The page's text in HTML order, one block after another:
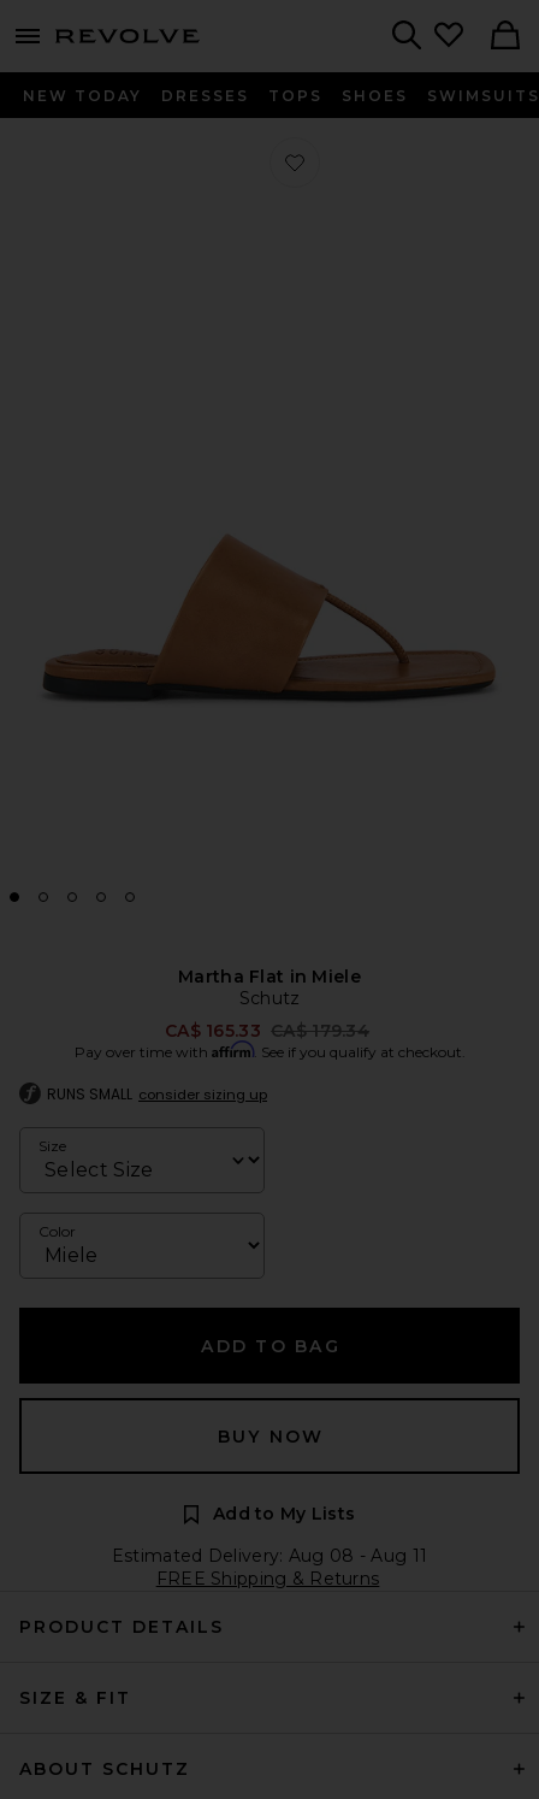
menu - shows more content
NEW TODAY DRESSES TOPS SHOES SWIMSUITS
Favorite Martha Flat in Miele
Martha Flat in Miele
Schutz
CA$ 165.33 Previous price:
CA$ 179.34
Pay over time with Affirm. See if you qualify at checkout.
RUNS SMALL consider sizing up
Size
Color
ADD TO BAG
BUY NOW
Add to My Lists
Estimated Delivery: Aug 08 - Aug 11
FREE Shipping & Returns
PRODUCT DETAILS
SIZE & FIT
ABOUT SCHUTZ